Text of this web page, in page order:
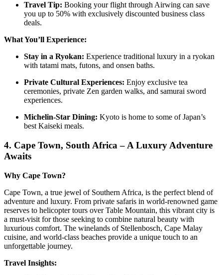
Travel Tip: Booking your flight through Airwing can save
you up to 50% with exclusively discounted business class
deals.
What You’ll Experience:
Stay in a Ryokan: Experience traditional luxury in a ryokan
with tatami mats, futons, and onsen baths.
Private Cultural Experiences: Enjoy exclusive tea
ceremonies, private Zen garden walks, and samurai sword
experiences.
Michelin-Star Dining: Kyoto is home to some of Japan’s
best Kaiseki meals.
4. Cape Town, South Africa – A Luxury Adventure
Awaits
Why Cape Town?
Cape Town, a true jewel of Southern Africa, is the perfect blend of
adventure and luxury. From private safaris in world-renowned game
reserves to helicopter tours over Table Mountain, this vibrant city is
a must-visit for those seeking to combine natural beauty with
luxurious comfort. The winelands of Stellenbosch, Cape Malay
cuisine, and world-class beaches provide a unique touch to an
unforgettable journey.
Travel Insights: